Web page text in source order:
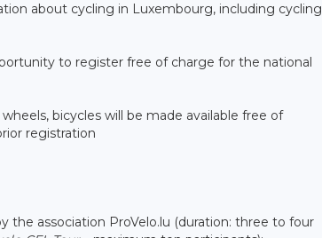
about cycling in Luxembourg, including cycling
to register free of charge for the national
bicycles will be made available free of
registration
the association ProVelo.lu (duration: three to four